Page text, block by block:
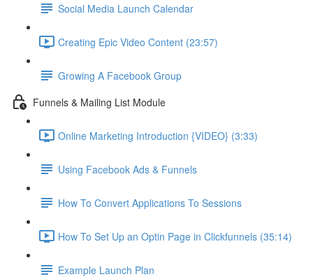
Social Media Launch Calendar
Creating Epic Video Content (23:57)
Growing A Facebook Group
Funnels & Mailing List Module
Online Marketing Introduction {VIDEO} (3:33)
Using Facebook Ads & Funnels
How To Convert Applications To Sessions
How To Set Up an Optin Page in Clickfunnels (35:14)
Example Launch Plan